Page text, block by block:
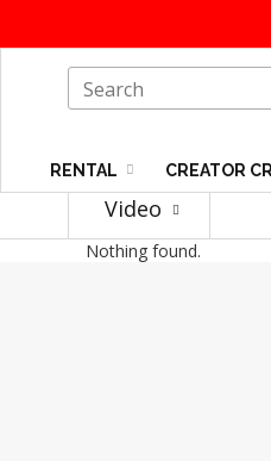
RENTAL CREATOR
Video
Nothing found.